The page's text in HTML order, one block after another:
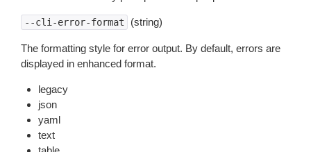
--cli-error-format (string)
The formatting style for error output. By default, errors are
displayed in enhanced format.
legacy
json
yaml
text